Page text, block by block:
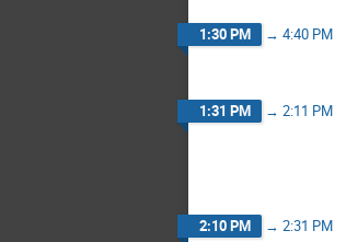
1:30 PM → 4:40 PM
1:31 PM → 2:11 PM
2:10 PM → 2:31 PM